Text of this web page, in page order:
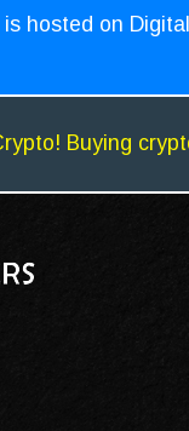
hosted on
Buying